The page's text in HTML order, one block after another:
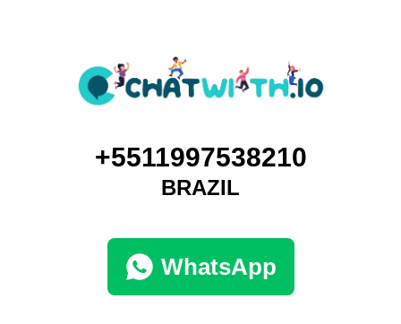
+5511997538210
BRAZIL
WhatsApp